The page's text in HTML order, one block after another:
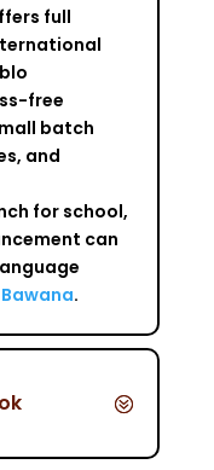
full
free
batch
and
for school,
can
Bawana.